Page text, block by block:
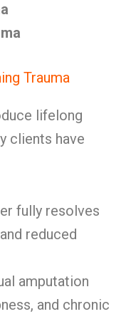
Trauma
lifelong
clients have
fully resolves
reduced
amputation
and chronic